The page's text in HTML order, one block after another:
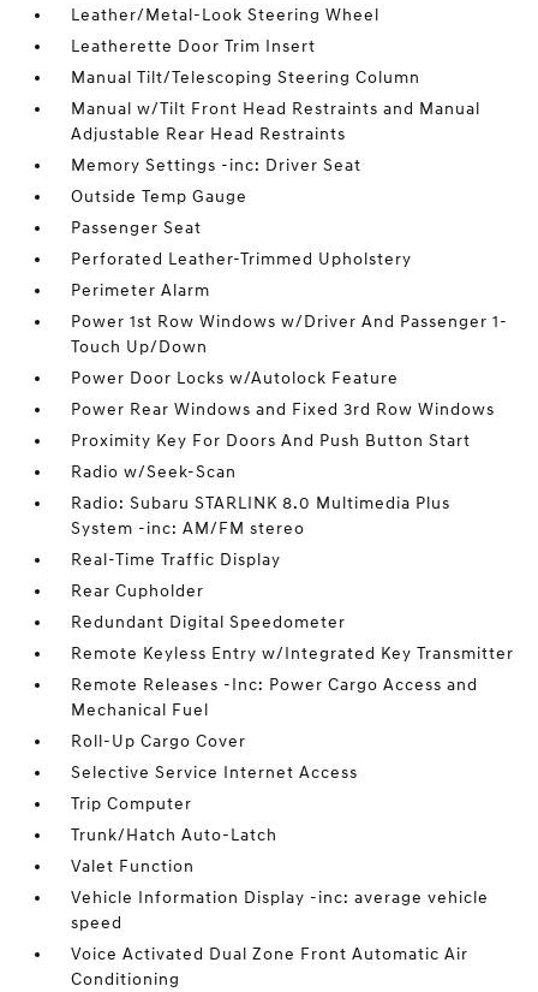
Leather/Metal-Look Steering Wheel
Leatherette Door Trim Insert
Manual Tilt/Telescoping Steering Column
Manual w/Tilt Front Head Restraints and Manual
Adjustable Rear Head Restraints
Memory Settings -inc: Driver Seat
Outside Temp Gauge
Passenger Seat
Perforated Leather-Trimmed Upholstery
Perimeter Alarm
Power 1st Row Windows w/Driver And Passenger 1-
Touch Up/Down
Power Door Locks w/Autolock Feature
Power Rear Windows and Fixed 3rd Row Windows
Proximity Key For Doors And Push Button Start
Radio w/Seek-Scan
Radio: Subaru STARLINK 8.0 Multimedia Plus
System -inc: AM/FM stereo
Real-Time Traffic Display
Rear Cupholder
Redundant Digital Speedometer
Remote Keyless Entry w/Integrated Key Transmitter
Remote Releases -Inc: Power Cargo Access and
Mechanical Fuel
Roll-Up Cargo Cover
Selective Service Internet Access
Trip Computer
Trunk/Hatch Auto-Latch
Valet Function
Vehicle Information Display -inc: average vehicle
speed
Voice Activated Dual Zone Front Automatic Air
Conditioning